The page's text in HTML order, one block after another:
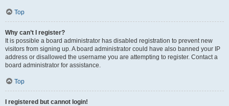
Top
Why can’t I register?
It is possible a board administrator has disabled registration to prevent new
visitors from signing up. A board administrator could have also banned your IP
address or disallowed the username you are attempting to register. Contact a
board administrator for assistance.
Top
I registered but cannot login!